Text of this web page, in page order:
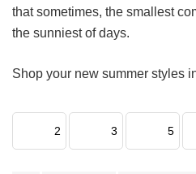
that sometimes, the smallest
the sunniest of days.
Shop your new summer styles
2 3 5